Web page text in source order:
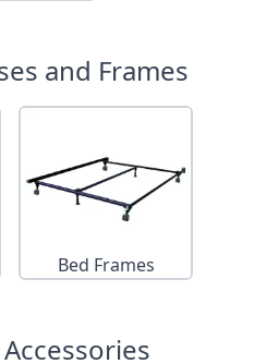
and Frames
Bed Frames